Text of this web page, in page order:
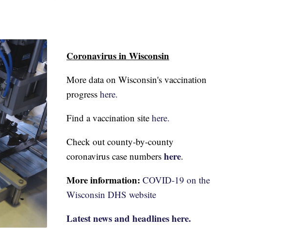
Coronavirus in Wisconsin
More data on Wisconsin's vaccination
progress here.
Find a vaccination site here.
Check out county-by-county
coronavirus case numbers here.
More information: COVID-19 on the
Wisconsin DHS website
Latest news and headlines here.